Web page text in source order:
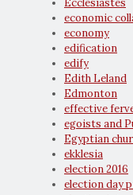
Ecclesiastes
economic
economy
edification
edify
Edith Leland
Edmonton
effective
egoists and
Egyptian
ekklesia
election 2016
election day